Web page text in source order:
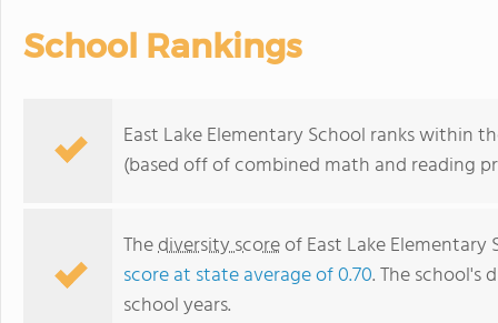
School Rankings
East Lake Elementary School ranks within
(based off of combined math and reading
Thediversity scoreof East Lake
score at state average of 0.70. The school's
school years.